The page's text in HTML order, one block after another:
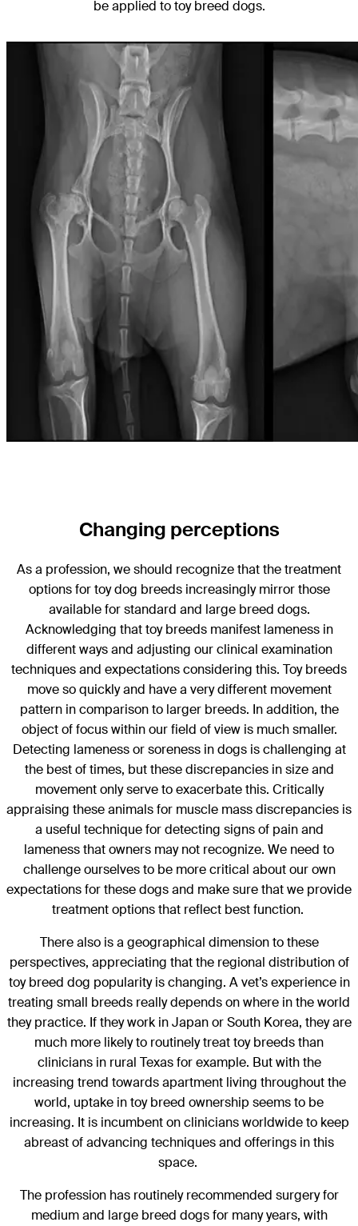
be applied to toy breed dogs.
Changing perceptions
As a profession, we should recognize that the treatment
options for toy dog breeds increasingly mirror those
available for standard and large breed dogs.
Acknowledging that toy breeds manifest lameness in
different ways and adjusting our clinical examination
techniques and expectations considering this. Toy breeds
move so quickly and have a very different movement
pattern in comparison to larger breeds. In addition, the
object of focus within our field of view is much smaller.
Detecting lameness or soreness in dogs is challenging at
the best of times, but these discrepancies in size and
movement only serve to exacerbate this. Critically
appraising these animals for muscle mass discrepancies is
a useful technique for detecting signs of pain and
lameness that owners may not recognize. We need to
challenge ourselves to be more critical about our own
expectations for these dogs and make sure that we provide
treatment options that reflect best function.
There also is a geographical dimension to these
perspectives, appreciating that the regional distribution of
toy breed dog popularity is changing. A vet’s experience in
treating small breeds really depends on where in the world
they practice. If they work in Japan or South Korea, they are
much more likely to routinely treat toy breeds than
clinicians in rural Texas for example. But with the
increasing trend towards apartment living throughout the
world, uptake in toy breed ownership seems to be
increasing. It is incumbent on clinicians worldwide to keep
abreast of advancing techniques and offerings in this
space.
The profession has routinely recommended surgery for
medium and large breed dogs for many years, with